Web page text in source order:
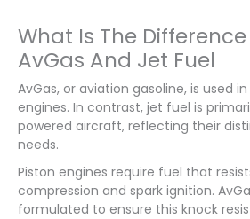
What Is The
AvGas And Jet Fuel
AvGas, or aviation gasoline, is used
engines. In contrast, jet fuel is
powered aircraft, reflecting their
needs.
Piston engines require fuel that
compression and spark ignition.
formulated to ensure this knock